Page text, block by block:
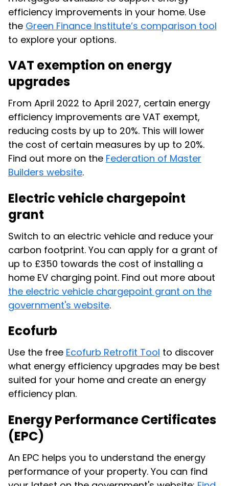
efficiency improvements in your home. Use
the Green Finance Institute’s comparison tool
to explore your options.
VAT exemption on energy
upgrades
From April 2022 to April 2027, certain energy
efficiency improvements are VAT exempt,
reducing costs by up to 20%. This will lower
the cost of certain measures by up to 20%.
Find out more on the Federation of Master
Builders website.
Electric vehicle chargepoint
grant
Switch to an electric vehicle and reduce your
carbon footprint. You can apply for a grant of
up to £350 towards the cost of installing a
home EV charging point. Find out more about
the electric vehicle chargepoint grant on the
government's website.
Ecofurb
Use the free Ecofurb Retrofit Tool to discover
what energy efficiency upgrades may be best
suited for your home and create an energy
efficiency plan.
Energy Performance Certificates
(EPC)
An EPC helps you to understand the energy
performance of your property. You can find